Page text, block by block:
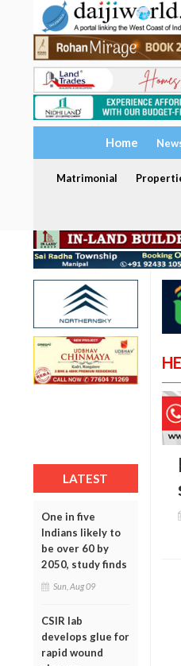
Home
Matrimonial
LATEST
One in five
Indians likely to
be over 60 by
2050, study finds
Sun, Aug 09
CSIR lab
develops glue for
rapid wound